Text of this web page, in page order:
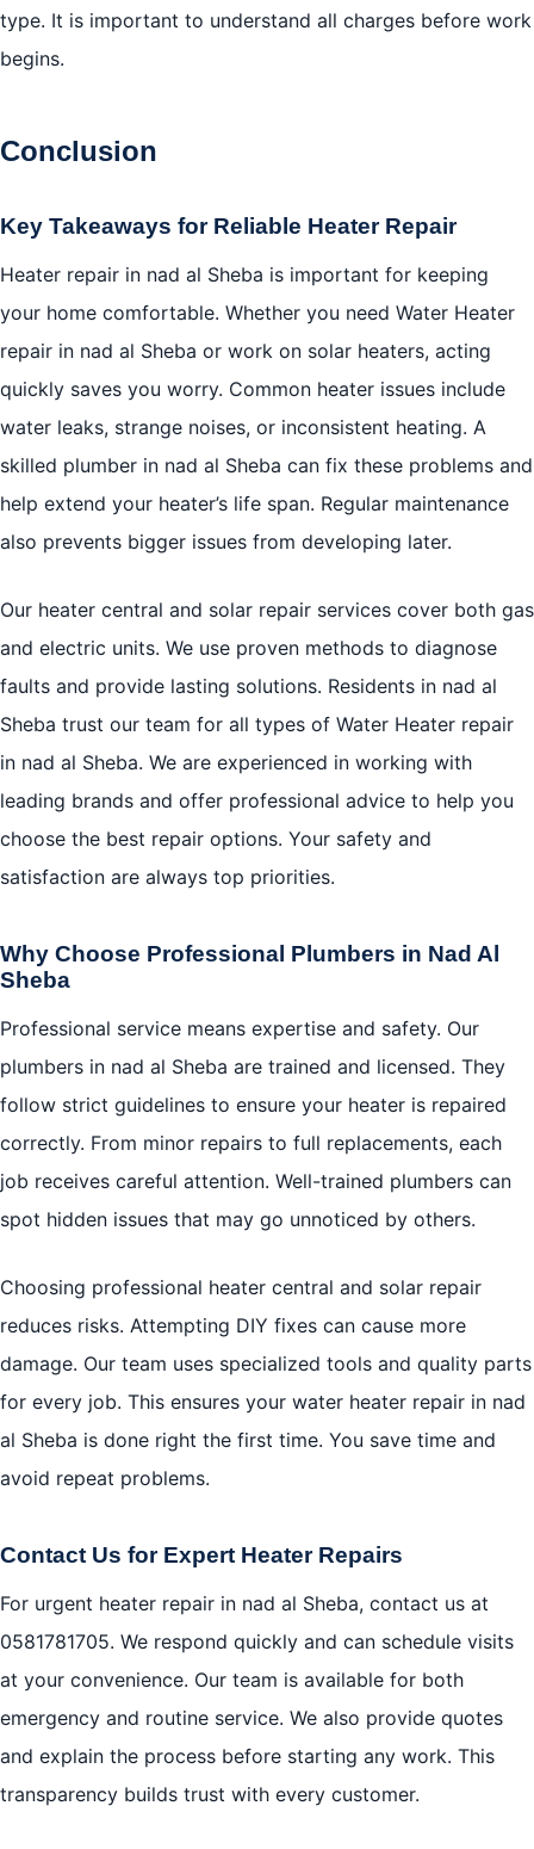
type. It is important to understand all charges before work
begins.
Conclusion
Key Takeaways for Reliable Heater Repair
Heater repair in nad al Sheba is important for keeping
your home comfortable. Whether you need Water Heater
repair in nad al Sheba or work on solar heaters, acting
quickly saves you worry. Common heater issues include
water leaks, strange noises, or inconsistent heating. A
skilled plumber in nad al Sheba can fix these problems and
help extend your heater’s life span. Regular maintenance
also prevents bigger issues from developing later.
Our heater central and solar repair services cover both gas
and electric units. We use proven methods to diagnose
faults and provide lasting solutions. Residents in nad al
Sheba trust our team for all types of Water Heater repair
in nad al Sheba. We are experienced in working with
leading brands and offer professional advice to help you
choose the best repair options. Your safety and
satisfaction are always top priorities.
Why Choose Professional Plumbers in Nad Al
Sheba
Professional service means expertise and safety. Our
plumbers in nad al Sheba are trained and licensed. They
follow strict guidelines to ensure your heater is repaired
correctly. From minor repairs to full replacements, each
job receives careful attention. Well-trained plumbers can
spot hidden issues that may go unnoticed by others.
Choosing professional heater central and solar repair
reduces risks. Attempting DIY fixes can cause more
damage. Our team uses specialized tools and quality parts
for every job. This ensures your water heater repair in nad
al Sheba is done right the first time. You save time and
avoid repeat problems.
Contact Us for Expert Heater Repairs
For urgent heater repair in nad al Sheba, contact us at
0581781705. We respond quickly and can schedule visits
at your convenience. Our team is available for both
emergency and routine service. We also provide quotes
and explain the process before starting any work. This
transparency builds trust with every customer.